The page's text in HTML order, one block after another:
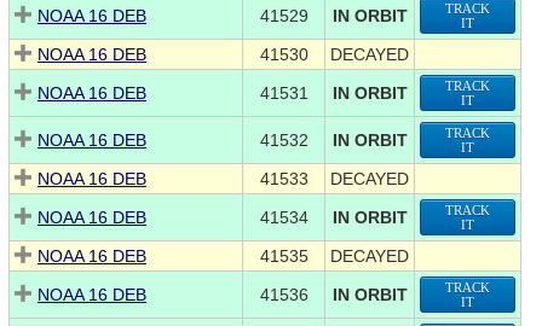
NOAA 16 DEB
41529 IN ORBIT
TRACK
IT
NOAA 16 DEB 41530
DECAYED
NOAA 16 DEB
41531 IN ORBIT
TRACK
IT
NOAA 16 DEB 41532 IN ORBIT
TRACK
IT
NOAA 16 DEB 41533
DECAYED
NOAA 16 DEB
41534 IN ORBIT
TRACK
IT
NOAA 16 DEB 41535
DECAYED
NOAA 16 DEB
41536 IN ORBIT
TRACK
IT